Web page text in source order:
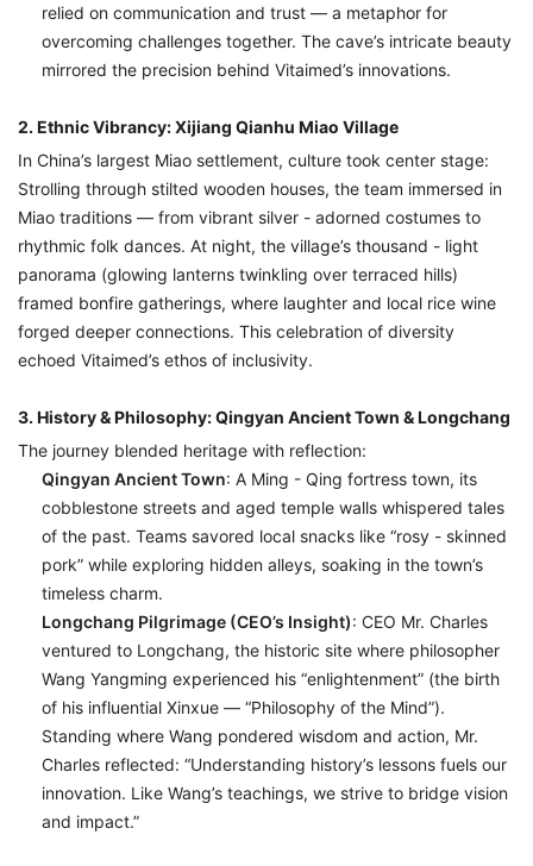
relied on communication and trust — a metaphor for
overcoming challenges together. The cave’s intricate beauty
mirrored the precision behind Vitaimed’s innovations.
2. Ethnic Vibrancy: Xijiang Qianhu Miao Village
In China’s largest Miao settlement, culture took center stage:
Strolling through stilted wooden houses, the team immersed in
Miao traditions — from vibrant silver - adorned costumes to
rhythmic folk dances. At night, the village’s thousand - light
panorama (glowing lanterns twinkling over terraced hills)
framed bonfire gatherings, where laughter and local rice wine
forged deeper connections. This celebration of diversity
echoed Vitaimed’s ethos of inclusivity.
3. History & Philosophy: Qingyan Ancient Town & Longchang
The journey blended heritage with reflection:
Qingyan Ancient Town: A Ming - Qing fortress town, its
cobblestone streets and aged temple walls whispered tales
of the past. Teams savored local snacks like “rosy - skinned
pork” while exploring hidden alleys, soaking in the town’s
timeless charm.
Longchang Pilgrimage (CEO’s Insight): CEO Mr. Charles
ventured to Longchang, the historic site where philosopher
Wang Yangming experienced his “enlightenment” (the birth
of his influential Xinxue — “Philosophy of the Mind”).
Standing where Wang pondered wisdom and action, Mr.
Charles reflected: “Understanding history’s lessons fuels our
innovation. Like Wang’s teachings, we strive to bridge vision
and impact.”